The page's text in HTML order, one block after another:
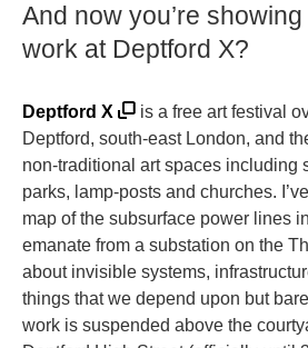
And now you’re
work at Deptford X?
Deptford X
is a free art festival
Deptford, south-east London, and
non-traditional art spaces including
parks, lamp-posts and churches.
map of the subsurface power lines
emanate from a substation on the
about invisible systems,
things that we depend upon but
work is suspended above the